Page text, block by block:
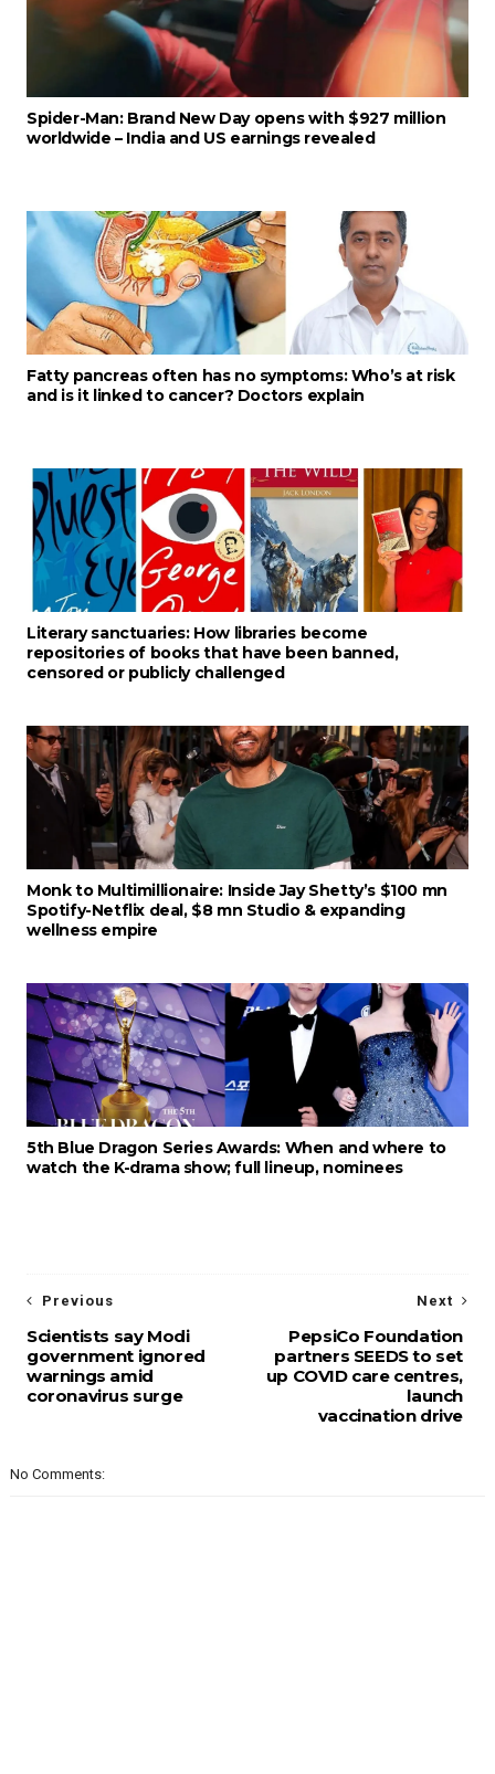
Spider-Man: Brand New Day opens with $927 million
worldwide – India and US earnings revealed
Fatty pancreas often has no symptoms: Who’s at risk
and is it linked to cancer? Doctors explain
Literary sanctuaries: How libraries become
repositories of books that have been banned,
censored or publicly challenged
Monk to Multimillionaire: Inside Jay Shetty’s $100 mn
Spotify-Netflix deal, $8 mn Studio & expanding
wellness empire
5th Blue Dragon Series Awards: When and where to
watch the K-drama show; full lineup, nominees
Next
PepsiCo Foundation
partners SEEDS to set
up COVID care centres,
launch
vaccination drive
Previous
Scientists say Modi
government ignored
warnings amid
coronavirus surge
No Comments: